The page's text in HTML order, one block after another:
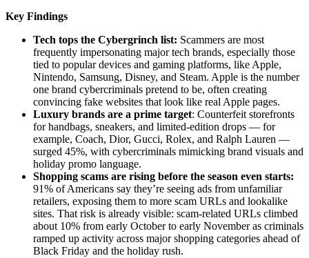
Key Findings
Tech tops the Cybergrinch list: Scammers are most
frequently impersonating major tech brands, especially those
tied to popular devices and gaming platforms, like Apple,
Nintendo, Samsung, Disney, and Steam. Apple is the number
one brand cybercriminals pretend to be, often creating
convincing fake websites that look like real Apple pages.
Luxury brands are a prime target: Counterfeit storefronts
for handbags, sneakers, and limited-edition drops — for
example, Coach, Dior, Gucci, Rolex, and Ralph Lauren —
surged 45%, with cybercriminals mimicking brand visuals and
holiday promo language.
Shopping scams are rising before the season even starts:
91% of Americans say they’re seeing ads from unfamiliar
retailers, exposing them to more scam URLs and lookalike
sites. That risk is already visible: scam-related URLs climbed
about 10% from early October to early November as criminals
ramped up activity across major shopping categories ahead of
Black Friday and the holiday rush.